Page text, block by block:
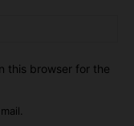
this browser for the